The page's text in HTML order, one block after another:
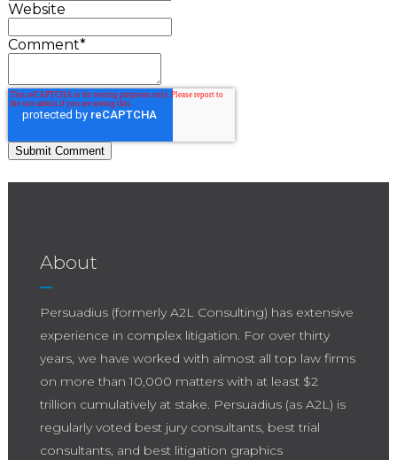
Website
Comment*
About
Persuadius (formerly A2L Consulting) has extensive
experience in complex litigation. For over thirty
years, we have worked with almost all top law firms
on more than 10,000 matters with at least $2
trillion cumulatively at stake. Persuadius (as A2L) is
regularly voted best jury consultants, best trial
consultants, and best litigation graphics